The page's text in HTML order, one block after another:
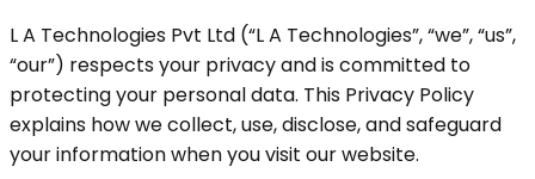
L A Technologies Pvt Ltd (“L A Technologies”, “we”, “us”,
“our”) respects your privacy and is committed to
protecting your personal data. This Privacy Policy
explains how we collect, use, disclose, and safeguard
your information when you visit our website.